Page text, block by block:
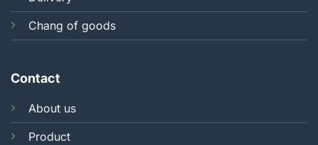
Chang of goods
Contact
About us
Product